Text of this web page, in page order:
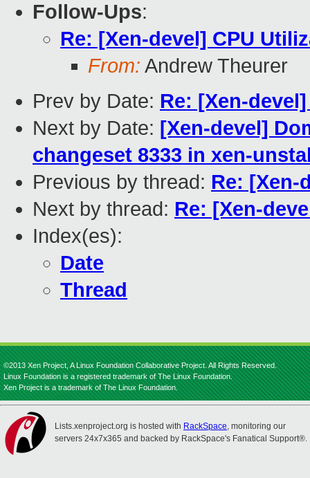
Follow-Ups:
Re: [Xen-devel] CPU
From: Andrew Theurer
Prev by Date: Re: [Xen-
Next by Date: [Xen-devel]
changeset 8333 in xen-
Previous by thread: Re: [Xen-
Next by thread: Re: [Xen-
Index(es):
Date
Thread
©2013 Xen Project, A Linux Foundation Collaborative Project. All Rights Reserved.
Linux Foundation is a registered trademark of The Linux Foundation.
Xen Project is a trademark of The Linux Foundation.
Lists.xenproject.org is hosted with RackSpace, monitoring our
servers 24x7x365 and backed by RackSpace's Fanatical Support®.